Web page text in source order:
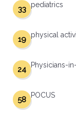
pediatrics
33
physical
19
Physicians-
24
POCUS
58